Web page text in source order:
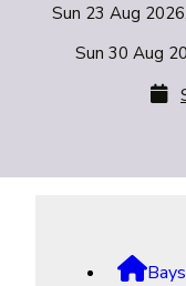
Sun 23 Aug
Sun 30 Aug

